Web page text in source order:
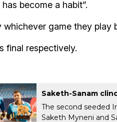
become a habit”.
game they play
final respectively.
Saketh-Sanam
The second seeded
Saketh Myneni and